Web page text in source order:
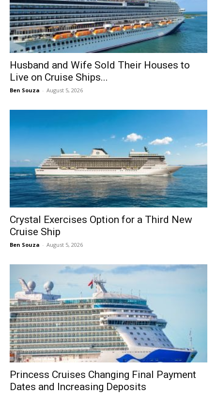
Husband and Wife Sold Their Houses to
Live on Cruise Ships...
Ben Souza - August 5, 2026
Crystal Exercises Option for a Third New
Cruise Ship
Ben Souza - August 5, 2026
Princess Cruises Changing Final Payment
Dates and Increasing Deposits